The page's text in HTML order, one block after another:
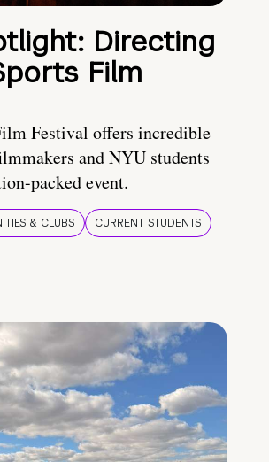
Directing
Film
Festival offers incredible
and NYU students
packed event.
& CLUBS CURRENT STUDENTS